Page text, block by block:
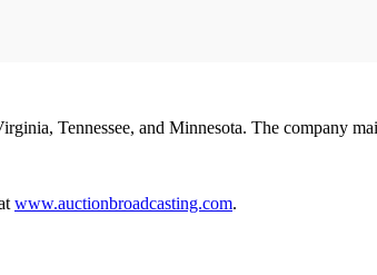
Tennessee, and Minnesota. The company
www.auctionbroadcasting.com.